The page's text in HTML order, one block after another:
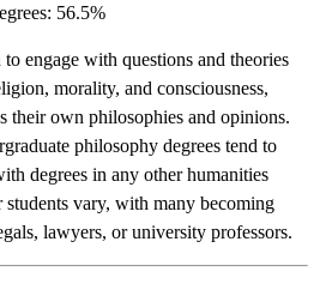
56.5%
engage with questions and theories
morality, and consciousness,
their own philosophies and opinions.
philosophy degrees tend to
degrees in any other humanities
vary, with many becoming
lawyers, or university professors.